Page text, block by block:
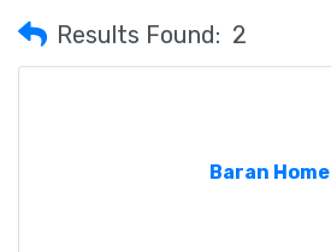
Results Found: 2
Baran Home